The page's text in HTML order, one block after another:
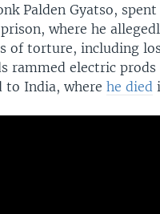
Palden Gyatso,
where he
of torture, including
rammed electric
to India, where he died